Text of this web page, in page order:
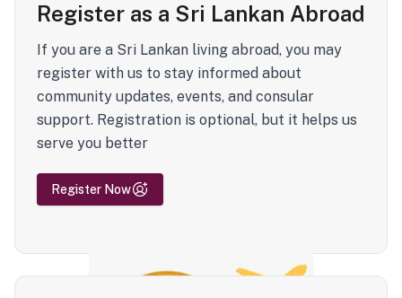
Register as a Sri Lankan Abroad
If you are a Sri Lankan living abroad, you may
register with us to stay informed about
community updates, events, and consular
support. Registration is optional, but it helps us
serve you better
Register Now